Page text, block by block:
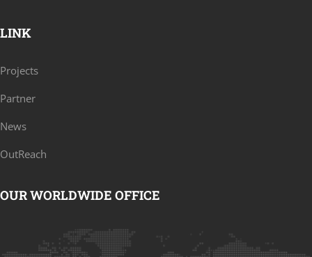
LINK
Projects
Partner
News
OutReach
OUR WORLDWIDE OFFICE